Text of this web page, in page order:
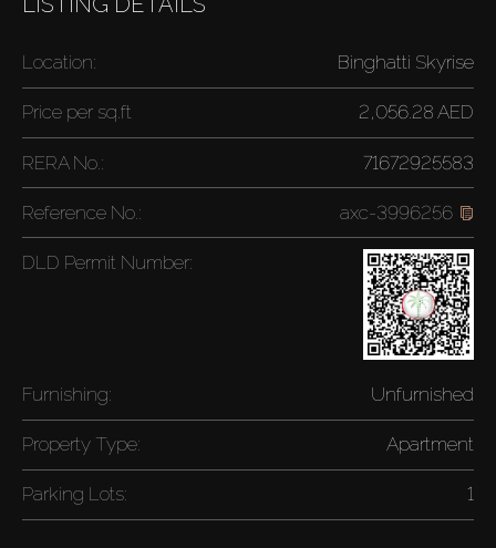
Location: Binghatti Skyrise
Price per sq.ft 2,056.28 AED
RERA No.: 71672925583
Reference No.: axc-3996256
DLD Permit Number:
Furnishing: Unfurnished
Property Type: Apartment
Parking Lots: 1